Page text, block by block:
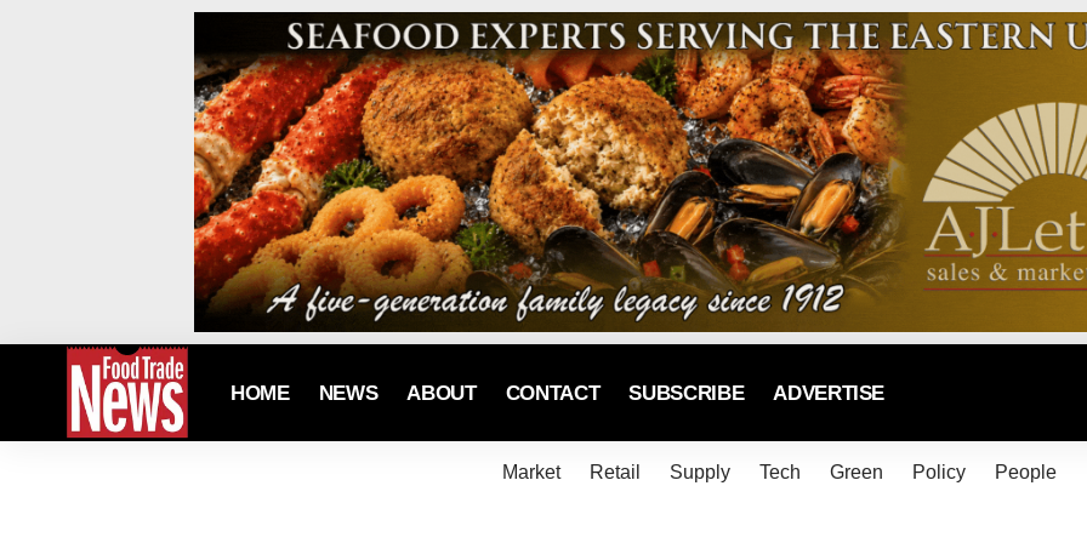
HOME NEWS ABOUT CONTACT SUBSCRIBE ADVERTISE
Market Retail Supply Tech Green Policy People